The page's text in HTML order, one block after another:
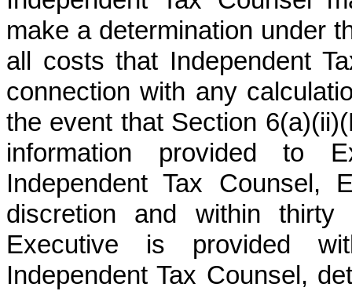
make a determination under
all costs that Independent
connection with any
the event that Section
information provided to
Independent Tax Counsel,
discretion and within
Executive is provided
Independent Tax Counsel,